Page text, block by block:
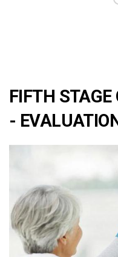
FIFTH STAGE
-